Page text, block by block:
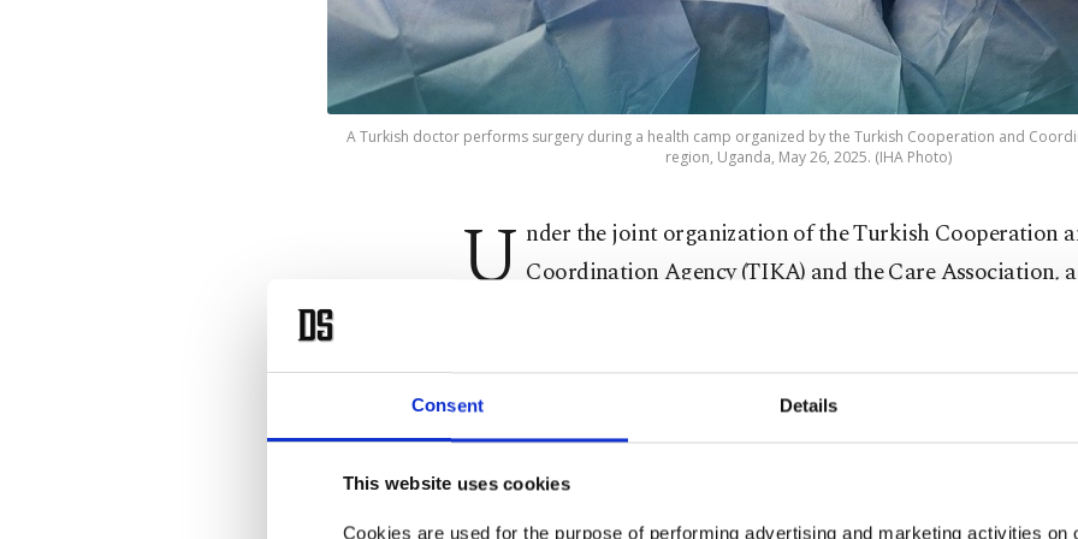
Consent Details
This website uses cookies
Cookies are used for the purpose of performing advertising and marketing activities on
A Turkish doctor performs surgery during a health camp organized by the Turkish Cooperation and
region, Uganda, May 26, 2025. (IHA Photo)
U nder the joint organization of the Turkish Cooperation
Coordination Agency (TIKA) and the Çare Association, a
comprehensive health camp was held in the Yumbe region of
In the Yumbe region of Uganda, which faces significant